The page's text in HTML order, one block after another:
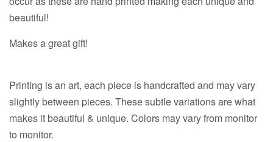
beautiful!
Makes a great gift!
Printing is an art, each piece is handcrafted and may vary
slightly between pieces. These subtle variations are what
makes it beautiful & unique. Colors may vary from monitor
to monitor.